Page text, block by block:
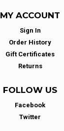
MY ACCOUNT
Sign In
Order History
Gift Certificates
Returns
FOLLOW US
Facebook
Twitter